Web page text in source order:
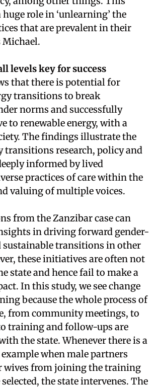
role in ‘unlearning’ the
that are prevalent in their
Michael.
levels key for success
that there is potential for
transitions to break
norms and successfully
to renewable energy, with a
The findings illustrate the
transitions research, policy and
informed by lived
practices of care within the
valuing of multiple voices.
from the Zanzibar case can
in driving forward gender-
sustainable transitions in other
these initiatives are often not
state and hence fail to make a
In this study, we see change
because the whole process of
from community meetings, to
training and follow-ups are
the state. Whenever there is a
when male partners
wives from joining the training
the state intervenes. The